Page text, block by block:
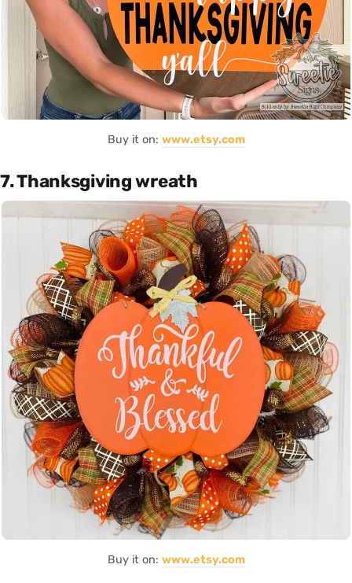
Buy it on: www.etsy.com
7. Thanksgiving wreath
Buy it on: www.etsy.com